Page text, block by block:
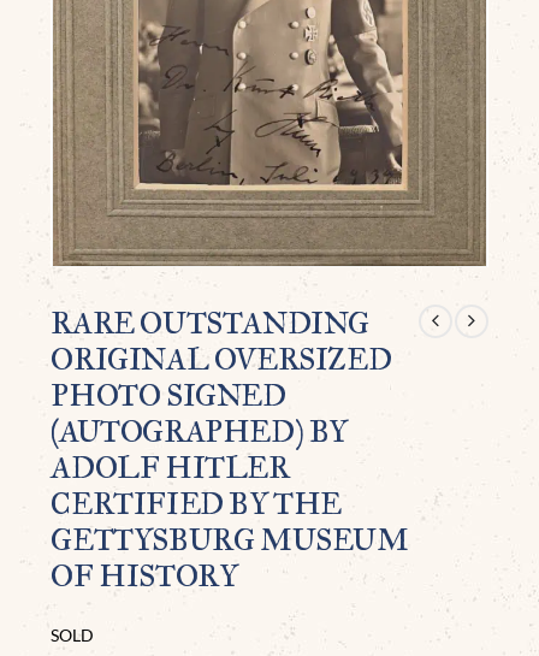
RARE OUTSTANDING
ORIGINAL OVERSIZED
PHOTO SIGNED
(AUTOGRAPHED) BY
ADOLF HITLER
CERTIFIED BY THE
GETTYSBURG MUSEUM
OF HISTORY
SOLD